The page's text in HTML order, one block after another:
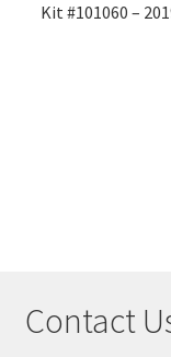
Kit #101060 –
Contact